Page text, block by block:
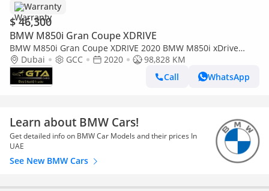
Warranty
$ 46,300
BMW M850i Gran Coupe XDRIVE
BMW M850i Gran Coupe XDRIVE 2020 BMW M850i xDrive
Gran Coupe, 1 Year Unlimited Km Warranty, BMW FSH, GCC
Dubai GCC 2020
98,828 KM
Call
WhatsApp
Learn about BMW Cars!
Get detailed info on BMW Car Models and their prices In
UAE
See New BMW Cars